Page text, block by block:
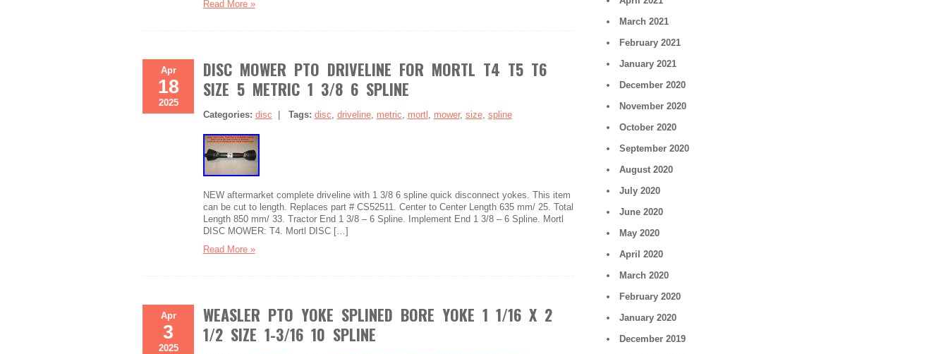
Read More »
Apr
18
2025
DISC MOWER PTO DRIVELINE FOR MORTL T4 T5 T6
SIZE 5 METRIC 1 3/8 6 SPLINE
Categories: disc Tags: disc, driveline, metric, mortl , mower, size, spline
NEW aftermarket complete driveline with 1 3/8 6 spline quick disconnect yokes. This item
can be cut to length. Replaces part # CS52511. Center to Center Length 635 mm/ 25. Total
Length 850 mm/ 33. Tractor End 1 3/8 – 6 Spline. Implement End 1 3/8 – 6 Spline. Mortl
DISC MOWER: T4. Mortl DISC […]
Read More »
Apr
3
2025
WEASLER PTO YOKE SPLINED BORE YOKE 1 1/16 X 2
1/2 SIZE 1-3/16 10 SPLINE
March 2021
February 2021
January 2021
December 2020
November 2020
October 2020
September 2020
August 2020
July 2020
June 2020
May 2020
April 2020
March 2020
February 2020
January 2020
December 2019